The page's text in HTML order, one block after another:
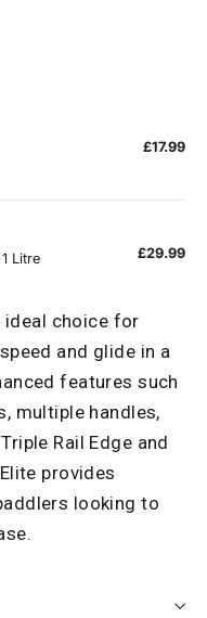
ideal choice for
and glide in a
features such
multiple handles,
Rail Edge and
provides
looking to